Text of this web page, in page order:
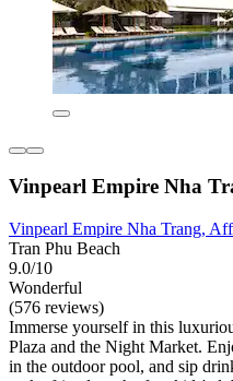
Vinpearl Empire Nha
Vinpearl Empire Nha Trang,
Tran Phu Beach
9.0/10
Wonderful
(576 reviews)
Immerse yourself in this
Plaza and the Night Market.
in the outdoor pool, and sip